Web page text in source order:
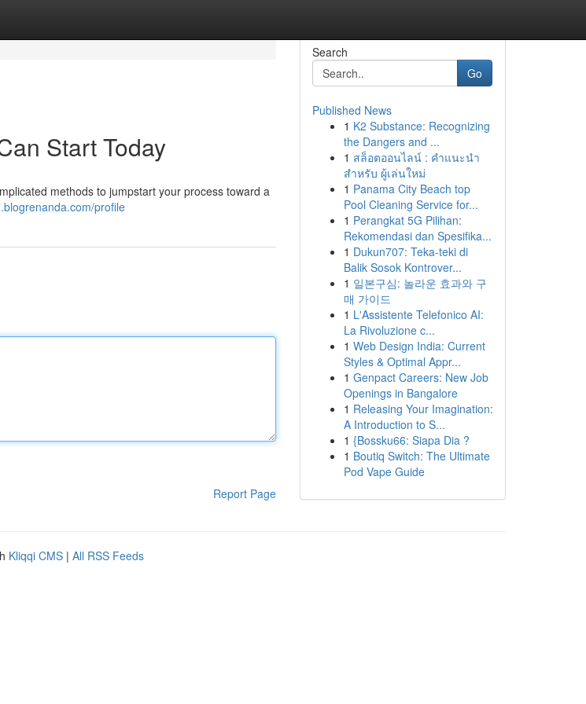
Start Today
methods to jumpstart your process toward a
profile
Report Page
Search
Go
Published News
1 K2 Substance: Recognizing
the Dangers and ...
1 สล็อตออนไลน์ : คำแนะนำ
สำหรับ ผู้เล่นใหม่
1 Panama City Beach top
Pool Cleaning Service for...
1 Perangkat 5G Pilihan:
Rekomendasi dan Spesifika...
1 Dukun707: Teka-teki di
Balik Sosok Kontrover...
1 일본구심: 놀라운 효과와 구
매 가이드
1 L'Assistente Telefonico AI:
La Rivoluzione c...
1 Web Design India: Current
Styles & Optimal Appr...
1 Genpact Careers: New Job
Openings in Bangalore
1 Releasing Your Imagination:
A Introduction to S...
1 {Bossku66: Siapa Dia ?
1 Boutiq Switch: The Ultimate
Pod Vape Guide
Kliqqi CMS | All RSS Feeds